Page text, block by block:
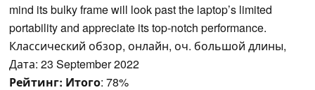
mind its bulky frame will look past the laptop’s limited
portability and appreciate its top-notch performance.
Классический обзор, онлайн, оч. большой длины,
Дата: 23 September 2022
Рейтинг: Итого: 78%